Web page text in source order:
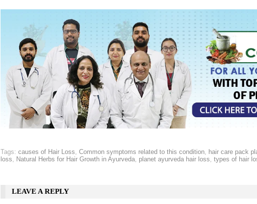
Tags: causes of Hair Loss, Common symptoms related to this condition, hair care pack
loss, Natural Herbs for Hair Growth in Ayurveda, planet ayurveda hair loss, types of hair
LEAVE A REPLY